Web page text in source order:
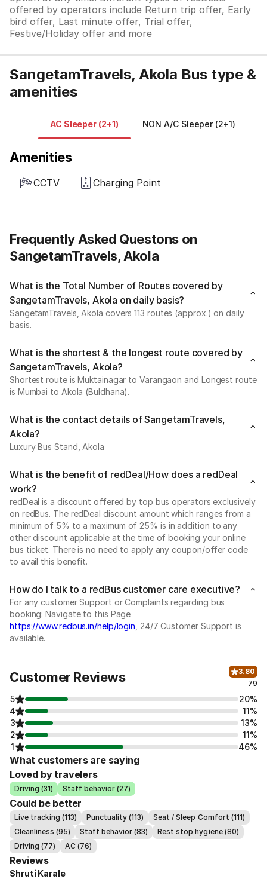
offered by operators include Return trip offer, Early
bird offer, Last minute offer, Trial offer,
Festive/Holiday offer and more
SangetamTravels, Akola Bus type &
amenities
AC Sleeper (2+1) NON A/C Sleeper (2+1)
Amenities
CCTV Charging Point
Frequently Asked Questons on
SangetamTravels, Akola
What is the Total Number of Routes covered by
SangetamTravels, Akola on daily basis?
SangetamTravels, Akola covers 113 routes (approx.) on daily
basis.
What is the shortest & the longest route covered by
SangetamTravels, Akola?
Shortest route is Muktainagar to Varangaon and Longest route
is Mumbai to Akola (Buldhana).
What is the contact details of SangetamTravels,
Akola?
Luxury Bus Stand, Akola
What is the benefit of redDeal/How does a redDeal
work?
redDeal is a discount offered by top bus operators exclusively
on redBus. The redDeal discount amount which ranges from a
minimum of 5% to a maximum of 25% is in addition to any
other discount applicable at the time of booking your online
bus ticket. There is no need to apply any coupon/offer code
to avail this benefit.
How do I talk to a redBus customer care executive?
For any customer Support or Complaints regarding bus
booking: Navigate to this Page
https://www.redbus.in/help/login , 24/7 Customer Support is
available.
Customer Reviews
3.80
79
5
20%
4
11%
3
13%
2
11%
1
46%
What customers are saying
Loved by travelers
Driving (31) Staff behavior (27)
Could be better
Live tracking (113) Punctuality (113)
Seat / Sleep Comfort (111)
Cleanliness (95)
Staff behavior (83)
Rest stop hygiene (80)
Driving (77)
AC (76)
Reviews
Shruti Karale